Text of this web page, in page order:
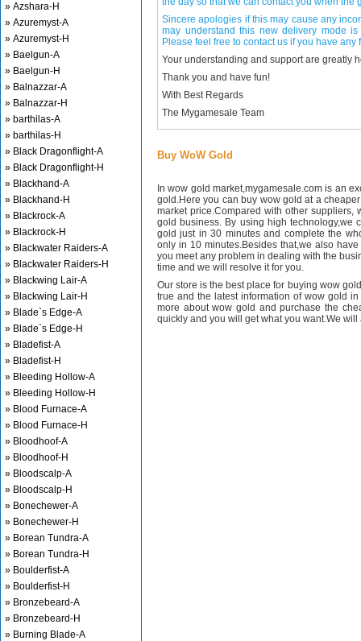
» Azshara-H
» Azuremyst-A
» Azuremyst-H
» Baelgun-A
» Baelgun-H
» Balnazzar-A
» Balnazzar-H
» barthilas-A
» barthilas-H
» Black Dragonflight-A
» Black Dragonflight-H
» Blackhand-A
» Blackhand-H
» Blackrock-A
» Blackrock-H
» Blackwater Raiders-A
» Blackwater Raiders-H
» Blackwing Lair-A
» Blackwing Lair-H
» Blade`s Edge-A
» Blade`s Edge-H
» Bladefist-A
» Bladefist-H
» Bleeding Hollow-A
» Bleeding Hollow-H
» Blood Furnace-A
» Blood Furnace-H
» Bloodhoof-A
» Bloodhoof-H
» Bloodscalp-A
» Bloodscalp-H
» Bonechewer-A
» Bonechewer-H
» Borean Tundra-A
» Borean Tundra-H
» Boulderfist-A
» Boulderfist-H
» Bronzebeard-A
» Bronzebeard-H
» Burning Blade-A
Sincere apologies if this may cause any
may understand this new delivery mode
Please feel free to contact us if you have any
Your understanding and support are greatly
Thank you and have fun!
With Best Regards
The Mygamesale Team
Buy WoW Gold
In wow gold market,mygamesale.com is an
gold.Here you can buy wow gold at a
market price.Compared with other suppliers,
gold business. By using high technology,we
gold just in 30 minutes and complete the
only in 10 minutes.Besides that,we also
you meet any problem in dealing with the
time and we will resolve it for you.
Our store is the best place for buying wow
true and the latest information of wow gold
more about wow gold and purchase the
quickly and you will get what you want.We will